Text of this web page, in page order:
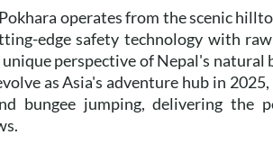
operates from the scenic
edge safety technology with
perspective of Nepal's
as Asia's adventure hub in
bungee jumping, delivering the